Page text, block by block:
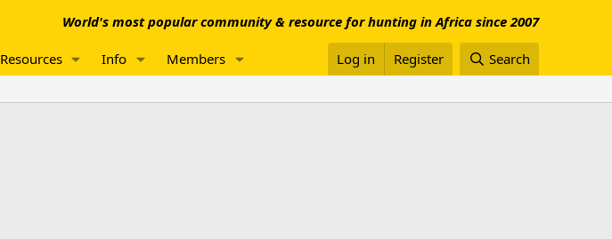
World's most popular community & resource for hunting in Africa since 2007
Resources Info Members Log in Register Search